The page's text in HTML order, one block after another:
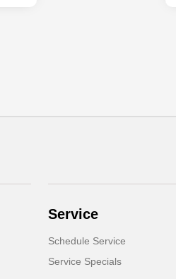
Service
Schedule Service
Service Specials